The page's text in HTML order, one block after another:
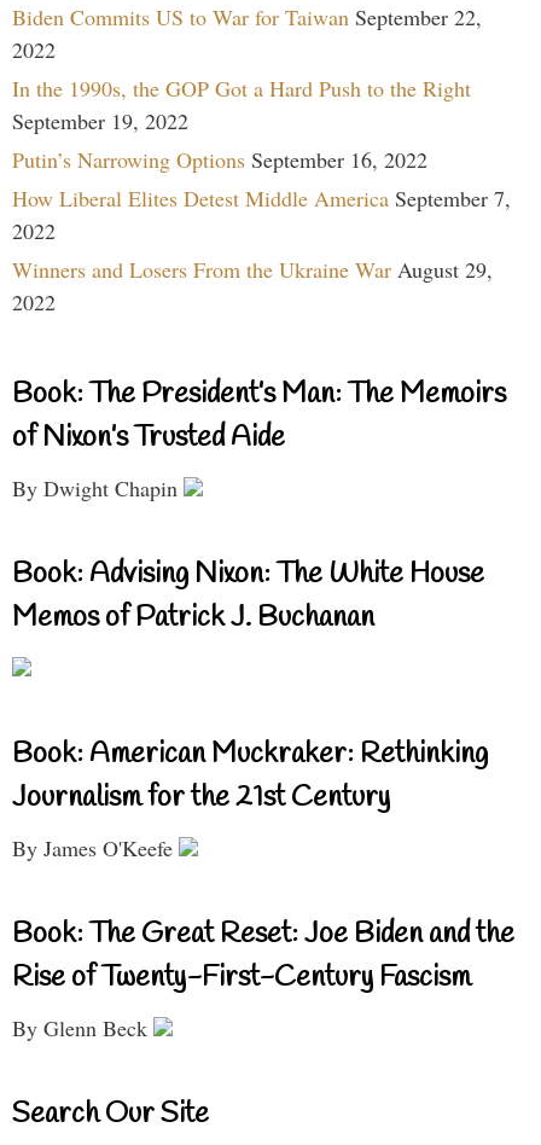
Biden Commits US to War for Taiwan September 22,
2022
In the 1990s, the GOP Got a Hard Push to the Right
September 19, 2022
Putin’s Narrowing Options September 16, 2022
How Liberal Elites Detest Middle America September 7,
2022
Winners and Losers From the Ukraine War August 29,
2022
Book: The President’s Man: The Memoirs
of Nixon’s Trusted Aide
By Dwight Chapin
Book: Advising Nixon: The White House
Memos of Patrick J. Buchanan
Book: American Muckraker: Rethinking
Journalism for the 21st Century
By James O'Keefe
Book: The Great Reset: Joe Biden and the
Rise of Twenty-First-Century Fascism
By Glenn Beck
Search Our Site